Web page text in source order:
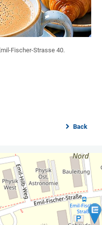
Fischer-Strasse 40.
Back